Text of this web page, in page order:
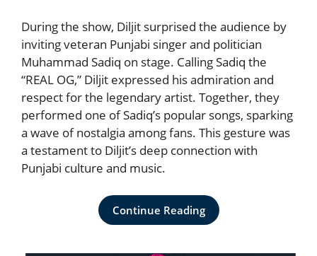
During the show, Diljit surprised the audience by
inviting veteran Punjabi singer and politician
Muhammad Sadiq on stage. Calling Sadiq the
“REAL OG,” Diljit expressed his admiration and
respect for the legendary artist. Together, they
performed one of Sadiq’s popular songs, sparking
a wave of nostalgia among fans. This gesture was
a testament to Diljit’s deep connection with
Punjabi culture and music.
Continue Reading